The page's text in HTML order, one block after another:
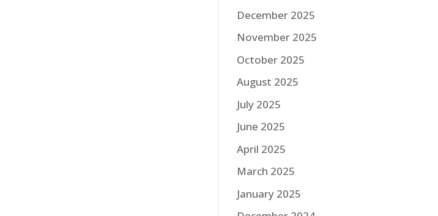
December 2025
November 2025
October 2025
August 2025
July 2025
June 2025
April 2025
March 2025
January 2025